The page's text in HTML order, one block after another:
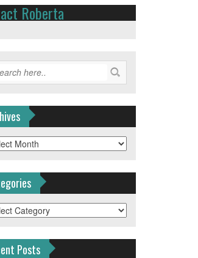
Roberta
Posts